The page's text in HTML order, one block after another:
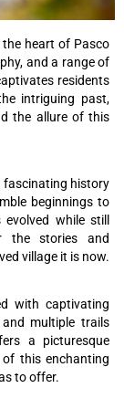
the heart of Pasco
and a range of
residents
intriguing past,
the allure of this
fascinating history
beginnings to
while still
the stories and
village it is now.
with captivating
multiple trails
a picturesque
this enchanting
to offer.